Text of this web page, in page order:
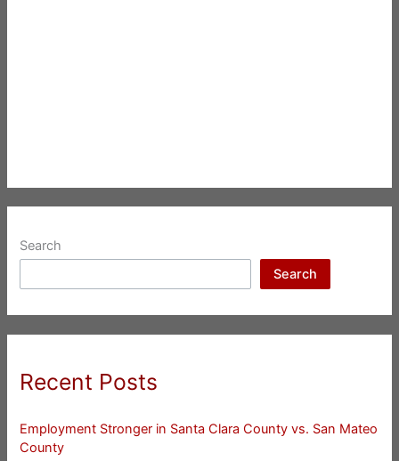
Search
Search
Recent Posts
Employment Stronger in Santa Clara County vs. San Mateo
County